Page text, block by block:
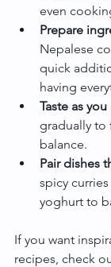
even
Prepare
Nepalese
quick
having
Taste as
gradually to
balance.
Pair dishes
spicy
yoghurt to
If you want
recipes, check